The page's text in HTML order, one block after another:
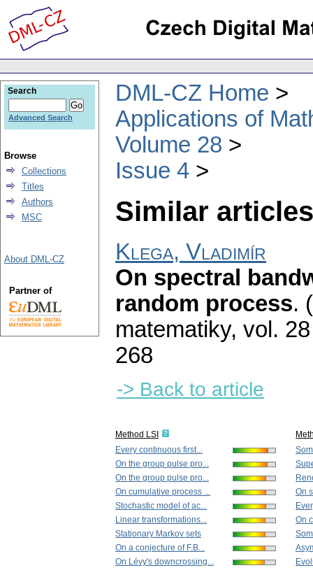
DML-CZ Home
Applications of
Volume 28
Issue 4
Similar
Klega, Vladimír
On spectral
random process.
matematiky, vol.
268
-> Back to article
Method LSI
Every continuous first...
On the group pulse pro...
On the group pulse pro...
On cumulative process ...
Stochastic model of ac...
Linear transformations...
Stationary Markov sets
On a conjecture of F.B...
On Lévy's downcrossing...
On
On
Search
Advanced Search
Browse
Collections
Titles
Authors
MSC
About DML-CZ
Partner of